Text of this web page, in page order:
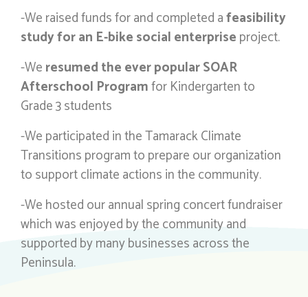
-We raised funds for and completed afeasibility
study for an E-bike social enterpriseproject.
-Weresumed the ever popular SOAR
Afterschool Programfor Kindergarten to
Grade 3 students
-We participated in the Tamarack Climate
Transitions program to prepare our organization
to support climate actions in the community.
-We hosted our annual spring concert fundraiser
which was enjoyed by the community and
supported by many businesses across the
Peninsula.